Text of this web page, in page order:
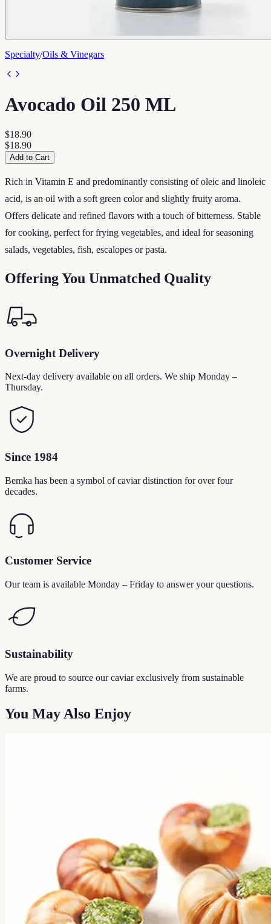
Specialty/Oils & Vinegars
Avocado Oil 250 ML
$18.90
$18.90
Add to Cart
Rich in Vitamin E and predominantly consisting of oleic and linoleic
acid, is an oil with a soft green color and slightly fruity aroma.
Offers delicate and refined flavors with a touch of bitterness. Stable
for cooking, perfect for frying vegetables, and ideal for seasoning
salads, vegetables, fish, escalopes or pasta.
Offering You Unmatched Quality
Overnight Delivery
Next-day delivery available on all orders. We ship Monday –
Thursday.
Since 1984
Bemka has been a symbol of caviar distinction for over four
decades.
Customer Service
Our team is available Monday – Friday to answer your questions.
Sustainability
We are proud to source our caviar exclusively from sustainable
farms.
You May Also Enjoy